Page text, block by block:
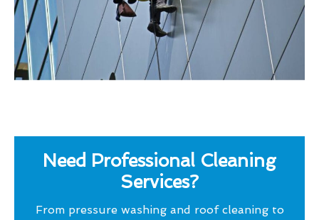
Need Professional Cleaning
Services?
From pressure washing and roof cleaning to